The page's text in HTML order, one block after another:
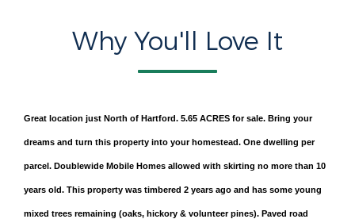
Why You'll Love It
Great location just North of Hartford. 5.65 ACRES for sale. Bring your
dreams and turn this property into your homestead. One dwelling per
parcel. Doublewide Mobile Homes allowed with skirting no more than 10
years old. This property was timbered 2 years ago and has some young
mixed trees remaining (oaks, hickory & volunteer pines). Paved road